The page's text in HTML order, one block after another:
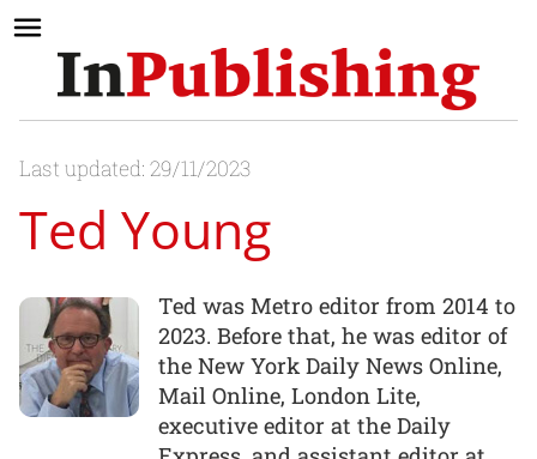
Last updated: 29/11/2023
Ted Young
Ted was Metro editor from 2014 to
2023. Before that, he was editor of
the New York Daily News Online,
Mail Online, London Lite,
executive editor at the Daily